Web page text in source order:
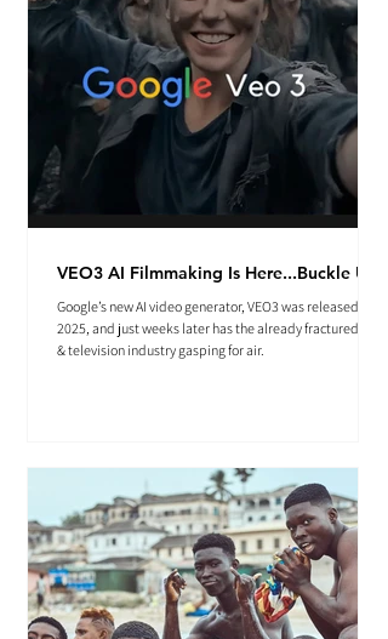
VEO3 AI Filmmaking Is Here...Buckle Up.
Google’s new AI video generator, VEO3 was released May
2025, and just weeks later has the already fractured film
& television industry gasping for air.